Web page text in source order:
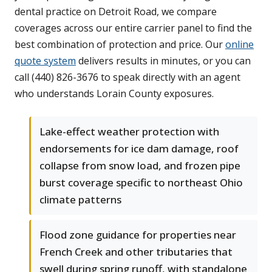
dental practice on Detroit Road, we compare
coverages across our entire carrier panel to find the
best combination of protection and price. Ouronline
quote system delivers results in minutes, or you can
call (440) 826-3676 to speak directly with an agent
who understands Lorain County exposures.
Lake-effect weather protection with
endorsements for ice dam damage, roof
collapse from snow load, and frozen pipe
burst coverage specific to northeast Ohio
climate patterns
Flood zone guidance for properties near
French Creek and other tributaries that
swell during spring runoff, with standalone